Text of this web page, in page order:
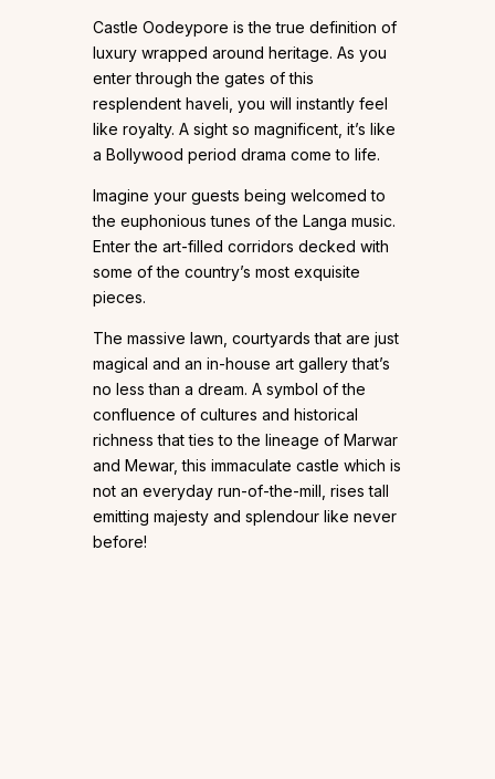
Castle Oodeypore is the true definition of
luxury wrapped around heritage. As you
enter through the gates of this
resplendent haveli, you will instantly feel
like royalty. A sight so magnificent, it’s like
a Bollywood period drama come to life.
Imagine your guests being welcomed to
the euphonious tunes of the Langa music.
Enter the art-filled corridors decked with
some of the country’s most exquisite
pieces.
The massive lawn, courtyards that are just
magical and an in-house art gallery that’s
no less than a dream. A symbol of the
confluence of cultures and historical
richness that ties to the lineage of Marwar
and Mewar, this immaculate castle which is
not an everyday run-of-the-mill, rises tall
emitting majesty and splendour like never
before!